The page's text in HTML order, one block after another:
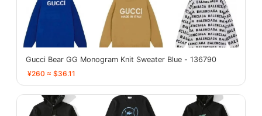
Gucci Bear GG Monogram Knit Sweater Blue - 136790
¥260 ≈ $36.11